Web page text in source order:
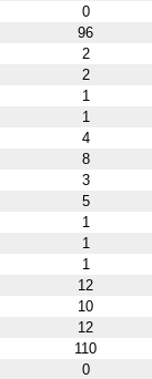
0
96
2
2
1
1
4
8
3
5
1
1
1
12
10
12
110
0